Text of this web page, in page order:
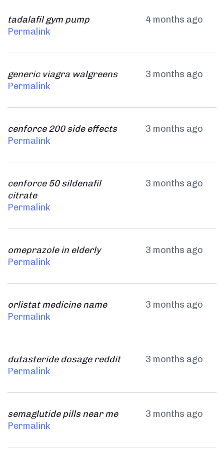
tadalafil gym pump
4 months ago
Permalink
generic viagra walgreens
3 months ago
Permalink
cenforce 200 side effects
3 months ago
Permalink
cenforce 50 sildenafil
citrate
3 months ago
Permalink
omeprazole in elderly
3 months ago
Permalink
orlistat medicine name
3 months ago
Permalink
dutasteride dosage reddit
3 months ago
Permalink
semaglutide pills near me
3 months ago
Permalink